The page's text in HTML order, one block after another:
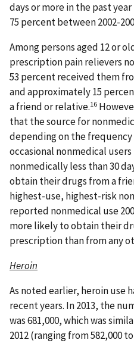
days or more in the past
75 percent between 2002-
Among persons aged 12 or
prescription pain relievers
53 percent received them
and approximately 15
a friend or relative.16
that the source for
depending on the
occasional nonmedical
nonmedically less than 30
obtain their drugs from a
highest-use, highest-risk
reported nonmedical use
more likely to obtain their
prescription than from any
Heroin
As noted earlier, heroin use
recent years. In 2013, the
was 681,000, which was
2012 (ranging from 582,000